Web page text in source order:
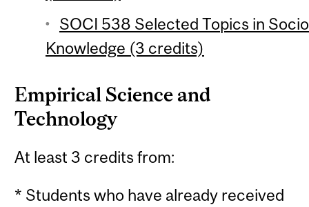
SOCI 538 Selected Topics in
Knowledge (3 credits)
Empirical Science and
Technology
At least 3 credits from:
* Students who have already received